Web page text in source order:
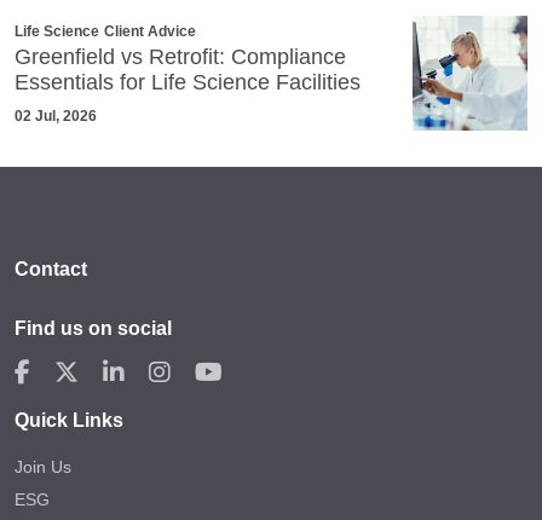
Life Science Client Advice
Greenfield vs Retrofit: Compliance
Essentials for Life Science Facilities
02 Jul, 2026
Contact
Find us on social
Quick Links
Join Us
ESG